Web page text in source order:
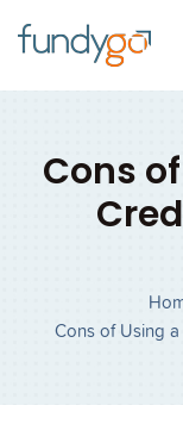
Cons
Cons of Using